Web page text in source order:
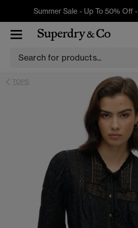
Summer Sale - Up To 50% Off -
TOPS